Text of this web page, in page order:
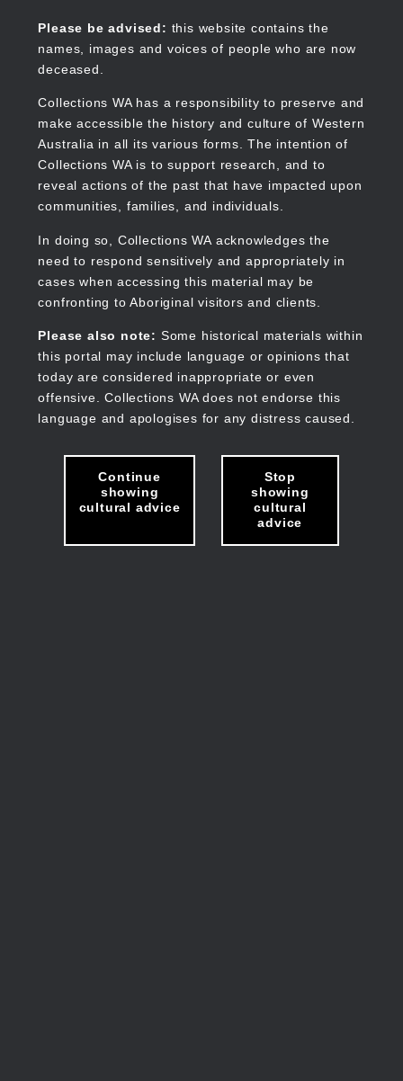
content
Please be advised: this website contains the
names, images and voices of people who are now
deceased.
Collections WA has a responsibility to preserve and
make accessible the history and culture of Western
Australia in all its various forms. The intention of
Collections WA is to support research, and to
reveal actions of the past that have impacted upon
communities, families, and individuals.
In doing so, Collections WA acknowledges the
need to respond sensitively and appropriately in
cases when accessing this material may be
confronting to Aboriginal visitors and clients.
Please also note: Some historical materials within
this portal may include language or opinions that
today are considered inappropriate or even
offensive. Collections WA does not endorse this
language and apologises for any distress caused.
Continue
showing
cultural advice
Stop
showing
cultural
advice
Collections WA
Main
navigation